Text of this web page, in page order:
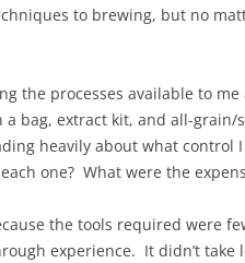
to brewing, but no
the processes available to
bag, extract kit, and all-
heavily about what
one? What were the
the tools required were
experience. It didn’t